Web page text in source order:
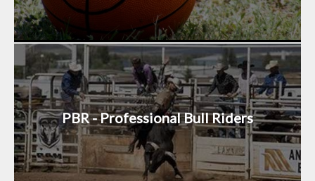
PBR - Professional Bull Riders